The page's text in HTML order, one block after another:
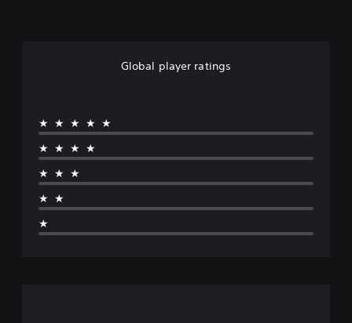
Global player ratings
★★★★★
★★★★
★★★
★★
★